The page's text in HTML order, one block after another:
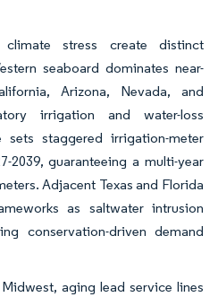
climate stress create distinct
seaboard dominates near-
Arizona, Nevada, and
irrigation and water-loss
sets staggered irrigation-meter
2039, guaranteeing a multi-year
Adjacent Texas and Florida
as saltwater intrusion
conservation-driven demand
aging lead service lines